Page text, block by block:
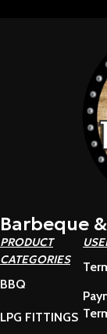
Barbeque
PRODUCT
CATEGORIES
BBQ
LPG FITTINGS